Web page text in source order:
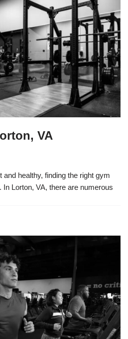
VA
healthy, finding the right gym
Lorton, VA, there are numerous